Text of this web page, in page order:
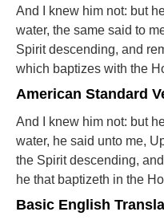
And I knew him not: but
water, the same said to
Spirit descending, and
which baptizes with the
American Standard
And I knew him not: but
water, he said unto me,
the Spirit descending,
he that baptizeth in the
Basic English